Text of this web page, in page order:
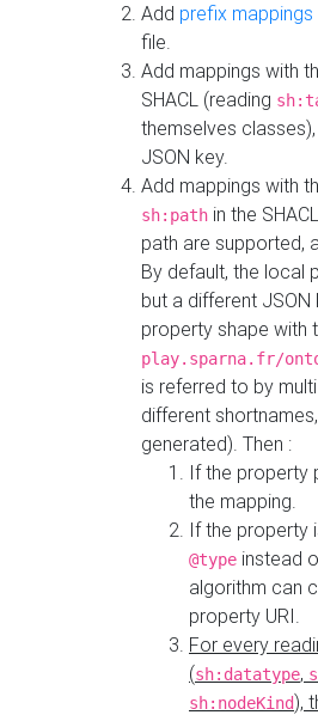
Add prefix mappings
file.
Add mappings with
SHACL (reading
themselves
JSON key.
Add mappings with
sh:path in the
path are supported,
By default, the local
but a different
property shape with
play.sparna.fr/
is referred to by
different
generated). Then :
If the property
the mapping.
If the property
@type instead
algorithm can
property URI.
For every
(sh:datatype,
sh:nodeKind),